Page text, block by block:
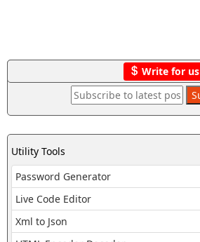
Write for us
Utility Tools
Password Generator
Live Code Editor
Xml to Json